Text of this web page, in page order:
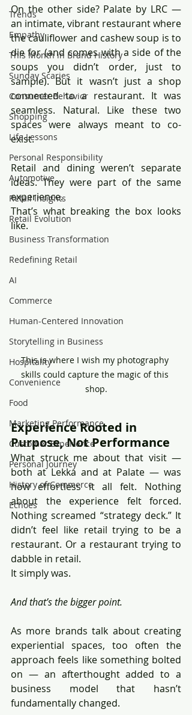
Trends
Empathy
This Month in Brand History
Sunday Scaries
Consumer Behavior
Shopping
Life Lessons
Personal Responsibility
Automotive
Retail Insights
Retail Evolution
Business Transformation
Redefining Retail
AI
Commerce
Human-Centered Innovation
Storytelling in Business
Hospitality
Convenience
Food
Marketing Performance
Customer Experience
Personal Journey
History of Commerce
Echoes
On the other side? Palate by LRC —
an intimate, vibrant restaurant where
the cauliflower and cashew soup is to
die for (and comes with a side of the
soups you didn’t order, just to
sample). But it wasn’t just a shop
connected to a restaurant. It was
seamless. Natural. Like these two
spaces were always meant to co-
exist.
Retail and dining weren’t separate
ideas. They were part of the same
experience.
That’s what breaking the box looks
like.
This is where I wish my photography
skills could capture the magic of this
shop.
Experience Rooted in
Purpose, Not Performance
What struck me about that visit —
both at Lekka and at Palate — was
how effortless it all felt. Nothing
about the experience felt forced.
Nothing screamed “strategy deck.” It
didn’t feel like retail trying to be a
restaurant. Or a restaurant trying to
dabble in retail.
It simply was.
And that’s the bigger point.
As more brands talk about creating
experiential spaces, too often the
approach feels like something bolted
on — an afterthought added to a
business model that hasn’t
fundamentally changed.